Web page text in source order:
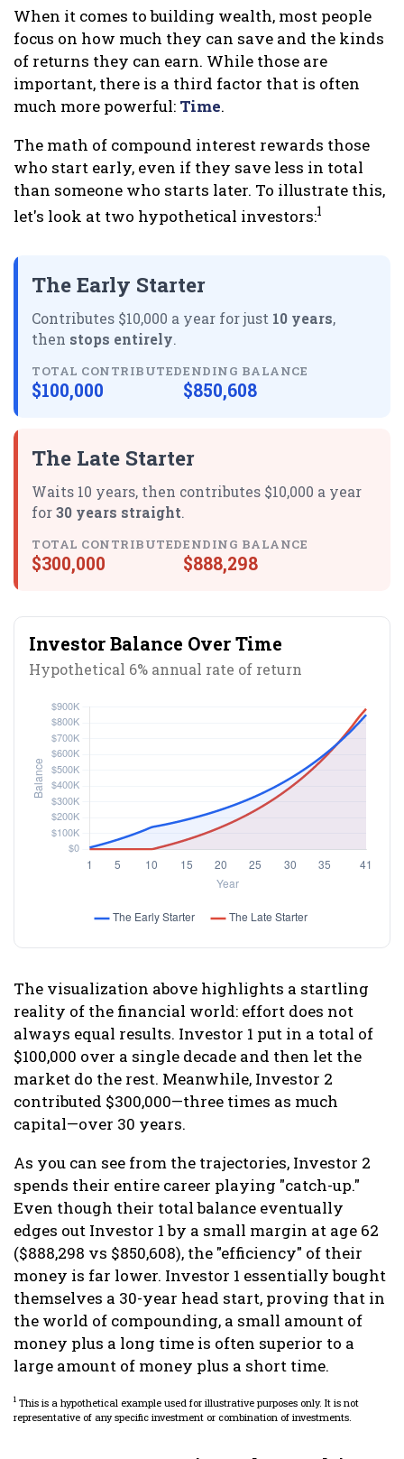
When it comes to building wealth, most people
focus on how much they can save and the kinds
of returns they can earn. While those are
important, there is a third factor that is often
much more powerful: Time.
The math of compound interest rewards those
who start early, even if they save less in total
than someone who starts later. To illustrate this,
let's look at two hypothetical investors:1
The Early Starter
Contributes $10,000 a year for just 10 years,
then stops entirely.
TOTAL CONTRIBUTED
$100,000
ENDING BALANCE
$850,608
The Late Starter
Waits 10 years, then contributes $10,000 a year
for 30 years straight.
TOTAL CONTRIBUTED
$300,000
ENDING BALANCE
$888,298
Investor Balance Over Time
Hypothetical 6% annual rate of return
The visualization above highlights a startling
reality of the financial world: effort does not
always equal results. Investor 1 put in a total of
$100,000 over a single decade and then let the
market do the rest. Meanwhile, Investor 2
contributed $300,000—three times as much
capital—over 30 years.
As you can see from the trajectories, Investor 2
spends their entire career playing "catch-up."
Even though their total balance eventually
edges out Investor 1 by a small margin at age 62
($888,298 vs $850,608), the "efficiency" of their
money is far lower. Investor 1 essentially bought
themselves a 30-year head start, proving that in
the world of compounding, a small amount of
money plus a long time is often superior to a
large amount of money plus a short time.
1 This is a hypothetical example used for illustrative purposes only. It is not
representative of any specific investment or combination of investments.